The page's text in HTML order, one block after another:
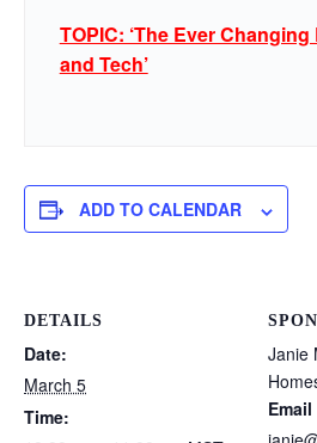
TOPIC: ‘The Ever
and Tech’
ADD TO CALENDAR
DETAILS
Date:
March 5
Time:
Janie
Email